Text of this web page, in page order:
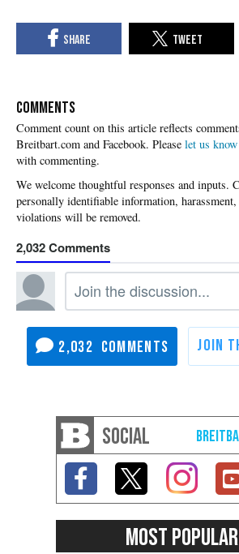
COMMENTS
Please let us know
with commenting.
2,032
2,032
SOCIAL
MOST POPULAR